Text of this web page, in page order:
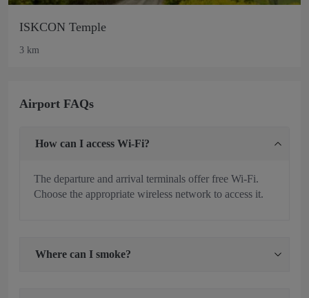
ISKCON Temple
3 km
Airport FAQs
How can I access Wi-Fi?
The departure and arrival terminals offer free Wi-Fi.
Choose the appropriate wireless network to access it.
Where can I smoke?